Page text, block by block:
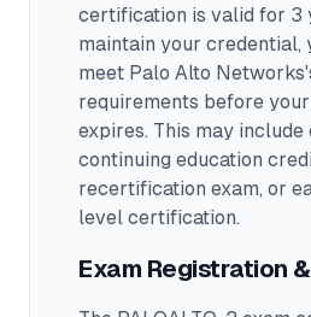
certification is valid for 3
maintain your credential,
meet Palo Alto
requirements before
expires. This may include
continuing education
recertification exam, or
level certification.
Exam Registration